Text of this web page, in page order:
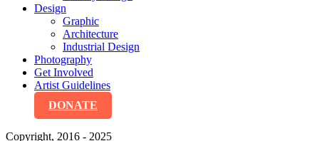
Design
Graphic
Architecture
Industrial Design
Photography
Get Involved
Artist Guidelines
DONATE
Copyright, 2016 - 2025